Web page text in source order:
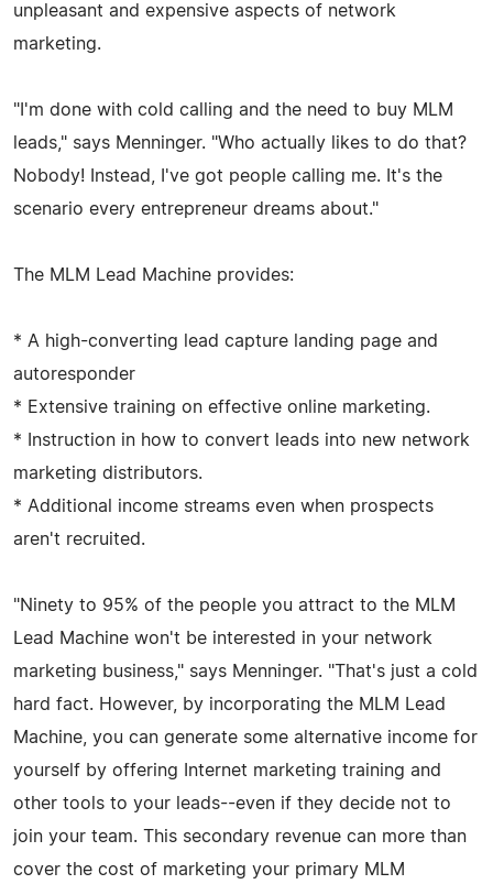
unpleasant and expensive aspects of network
marketing.
"I'm done with cold calling and the need to buy MLM
leads," says Menninger. "Who actually likes to do that?
Nobody! Instead, I've got people calling me. It's the
scenario every entrepreneur dreams about."
The MLM Lead Machine provides:
* A high-converting lead capture landing page and
autoresponder
* Extensive training on effective online marketing.
* Instruction in how to convert leads into new network
marketing distributors.
* Additional income streams even when prospects
aren't recruited.
"Ninety to 95% of the people you attract to the MLM
Lead Machine won't be interested in your network
marketing business," says Menninger. "That's just a cold
hard fact. However, by incorporating the MLM Lead
Machine, you can generate some alternative income for
yourself by offering Internet marketing training and
other tools to your leads--even if they decide not to
join your team. This secondary revenue can more than
cover the cost of marketing your primary MLM